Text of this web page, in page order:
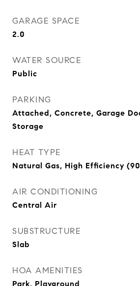
GARAGE SPACE
2.0
WATER SOURCE
Public
PARKING
Attached, Concrete, Garage
Storage
HEAT TYPE
Natural Gas, High Efficiency
AIR CONDITIONING
Central Air
SUBSTRUCTURE
Slab
HOA AMENITIES
Park, Playground